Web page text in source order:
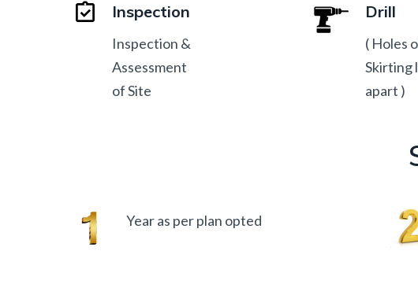
Inspection
Inspection &
Assessment
of Site
Drill
( Holes
Skirting
apart )
Year as per plan opted